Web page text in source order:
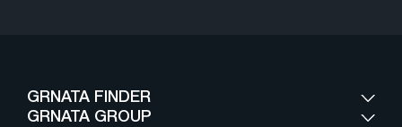
GRNATA FINDER
GRNATA GROUP